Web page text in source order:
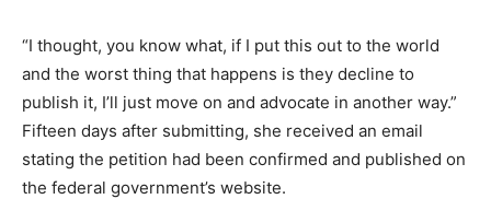
“I thought, you know what, if I put this out to the world
and the worst thing that happens is they decline to
publish it, I’ll just move on and advocate in another way.”
Fifteen days after submitting, she received an email
stating the petition had been confirmed and published on
the federal government’s website.